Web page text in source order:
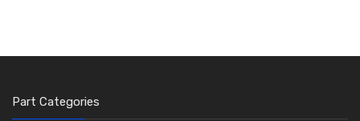
Part Categories